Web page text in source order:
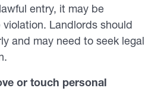
entry, it may be
Landlords should
and may need to seek legal
or touch personal